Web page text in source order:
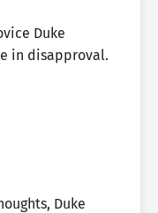
Duke
in disapproval.
Duke